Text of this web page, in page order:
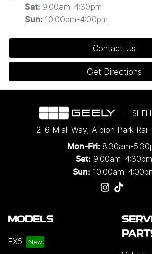
Sat: 9:00am-4:30pm
Sun: 10:00am-4:00pm
Contact Us
Get Directions
2-6 Miall Way, Albion Park Rail
Mon-Fri: 8:30am-
Sat: 9:00am-4:30pm
Sun: 10:00am-
MODELS
EX5